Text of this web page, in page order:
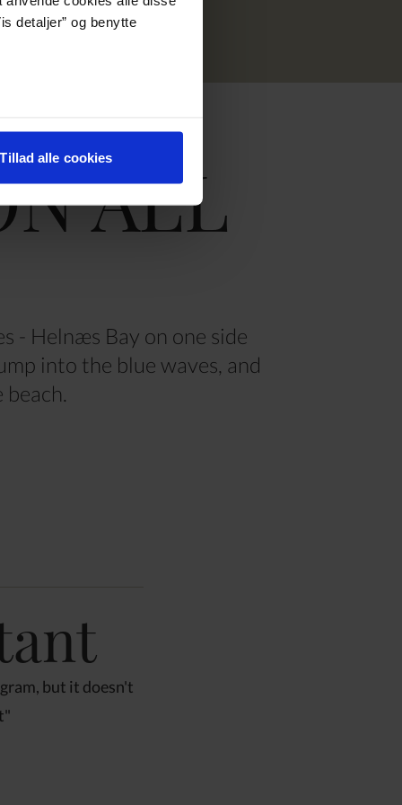
detaljer” og benytte
Tillad alle cookiesALL
- Helnæs Bay on one side
into the blue waves, and
but it doesn't